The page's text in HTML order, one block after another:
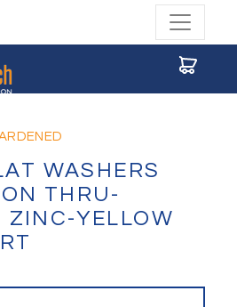
WASHERS
THRU-
ZINC-YELLOW